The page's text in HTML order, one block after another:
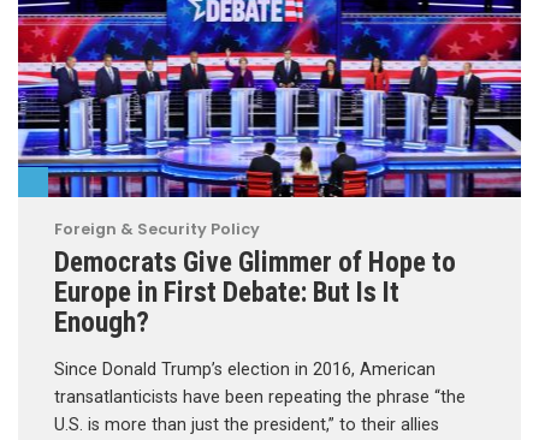
Foreign & Security Policy
Democrats Give Glimmer of Hope to
Europe in First Debate: But Is It
Enough?
Since Donald Trump’s election in 2016, American
transatlanticists have been repeating the phrase “the
U.S. is more than just the president,” to their allies